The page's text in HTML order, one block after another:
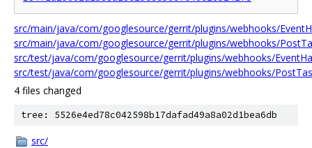
src/main/java/com/googlesource/gerrit/plugins/webhooks/
src/main/java/com/googlesource/gerrit/plugins/webhooks/
src/test/java/com/googlesource/gerrit/plugins/webhooks/
src/test/java/com/googlesource/gerrit/plugins/webhooks/
4 files changed
tree: 5526e4ed78c042598b17dafad49a8a02d1bea6db
src/